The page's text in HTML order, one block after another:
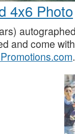
4x6 Photo
and come
.